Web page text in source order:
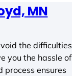
MN
the difficulties
you the hassle of
process ensures